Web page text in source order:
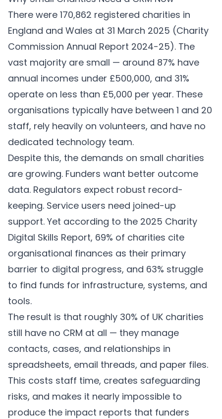
There were 170,862 registered charities in
England and Wales at 31 March 2025 (Charity
Commission Annual Report 2024-25). The
vast majority are small — around 87% have
annual incomes under £500,000, and 31%
operate on less than £5,000 per year. These
organisations typically have between 1 and 20
staff, rely heavily on volunteers, and have no
dedicated technology team.
Despite this, the demands on small charities
are growing. Funders want better outcome
data. Regulators expect robust record-
keeping. Service users need joined-up
support. Yet according to the 2025 Charity
Digital Skills Report, 69% of charities cite
organisational finances as their primary
barrier to digital progress, and 63% struggle
to find funds for infrastructure, systems, and
tools.
The result is that roughly 30% of UK charities
still have no CRM at all — they manage
contacts, cases, and relationships in
spreadsheets, email threads, and paper files.
This costs staff time, creates safeguarding
risks, and makes it nearly impossible to
produce the impact reports that funders